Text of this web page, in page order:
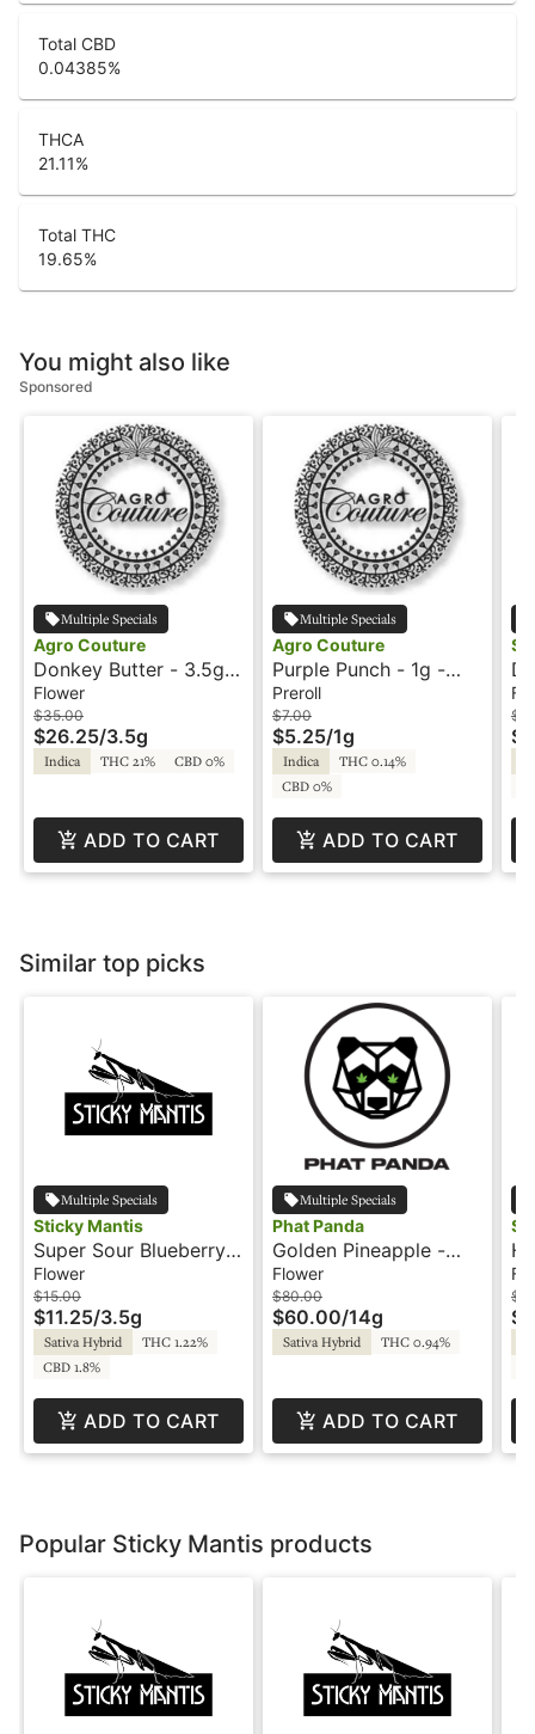
Total CBD
0.04385%
THCA
21.11%
Total THC
19.65%
You might also like
Sponsored
Multiple Specials
Agro Couture
Donkey Butter - 3.5g -
Agro Couture
Flower
$35.00
$26.25/3.5g
Indica THC 21% CBD 0%
ADD TO CART
Multiple Specials
Agro Couture
Purple Punch - 1g -
Preroll - Agro Couture
Preroll
$7.00
$5.25/1g
Indica
THC 0.14%
CBD 0%
ADD TO CART
Similar top picks
Multiple Specials
Sticky Mantis
Super Sour Blueberry -
3.5g - Sticky Mantis
Flower
$15.00
$11.25/3.5g
Sativa Hybrid
THC 1.22%
CBD 1.8%
ADD TO CART
Multiple Specials
Phat Panda
Golden Pineapple -
14g - Bong Buddies -
Phat Panda
Flower
$80.00
$60.00/14g
Sativa Hybrid THC 0.94%
ADD TO CART
Popular Sticky Mantis products